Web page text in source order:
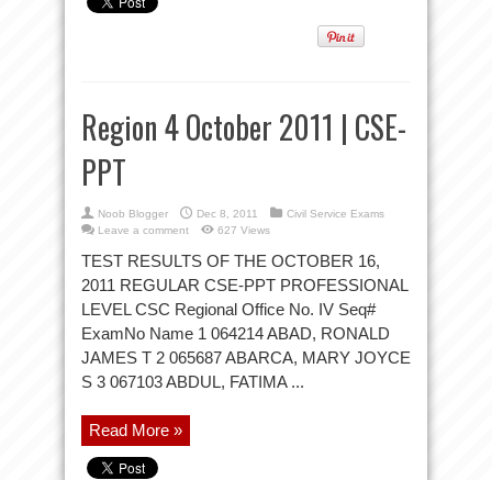
Region 4 October 2011 | CSE-
PPT
Noob Blogger Dec 8, 2011
Civil Service Exams
Leave a comment
627 Views
TEST RESULTS OF THE OCTOBER 16,
2011 REGULAR CSE-PPT PROFESSIONAL
LEVEL CSC Regional Office No. IV Seq#
ExamNo Name 1 064214 ABAD, RONALD
JAMES T 2 065687 ABARCA, MARY JOYCE
S 3 067103 ABDUL, FATIMA ...
Read More »